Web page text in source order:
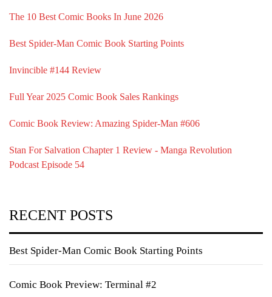
The 10 Best Comic Books In June 2026
Best Spider-Man Comic Book Starting Points
Invincible #144 Review
Full Year 2025 Comic Book Sales Rankings
Comic Book Review: Amazing Spider-Man #606
Stan For Salvation Chapter 1 Review - Manga Revolution
Podcast Episode 54
RECENT POSTS
Best Spider-Man Comic Book Starting Points
Comic Book Preview: Terminal #2